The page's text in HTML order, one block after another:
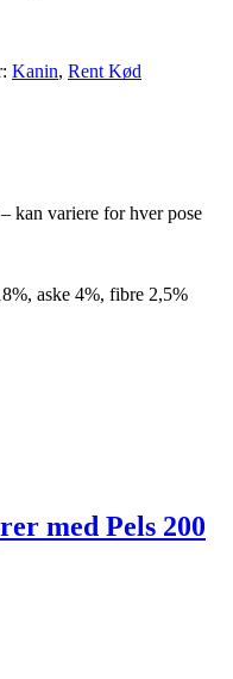
Kanin, Rent Kød
kan variere for hver pose
aske 4%, fibre 2,5%
med Pels 200